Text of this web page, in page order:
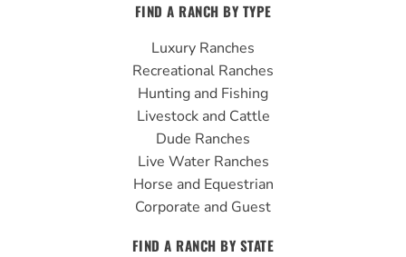
e
b
o
o
k
t
u
b
e
t
g
r
a
m
FIND A RANCH BY TYPE
Luxury Ranches
Recreational Ranches
Hunting and Fishing
Livestock and Cattle
Dude Ranches
Live Water Ranches
Horse and Equestrian
Corporate and Guest
FIND A RANCH BY STATE